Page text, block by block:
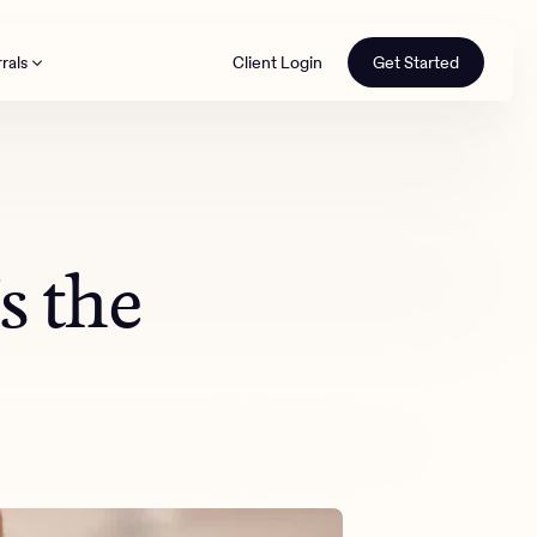
Client Login Get Started
the